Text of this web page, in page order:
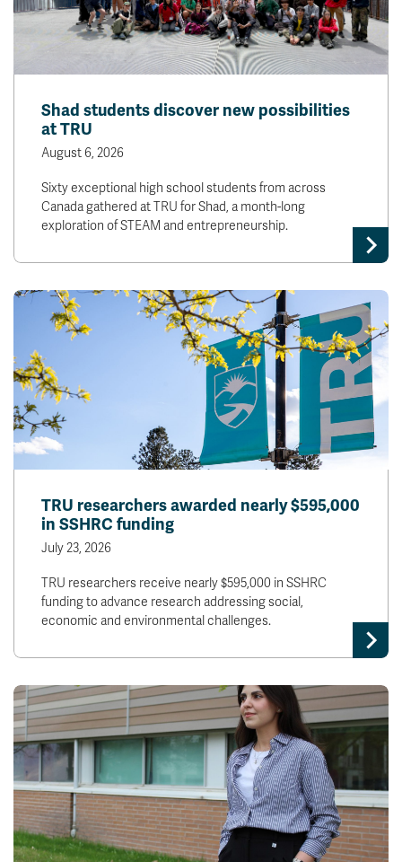
Shad students discover new possibilities
at TRU
August 6, 2026
Sixty exceptional high school students from across
Canada gathered at TRU for Shad, a month-long
exploration of STEAM and entrepreneurship.
TRU researchers awarded nearly $595,000
in SSHRC funding
July 23, 2026
TRU researchers receive nearly $595,000 in SSHRC
funding to advance research addressing social,
economic and environmental challenges.